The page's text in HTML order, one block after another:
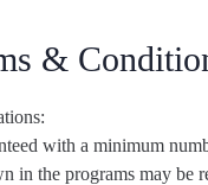
&
with a minimum
in the programs may be